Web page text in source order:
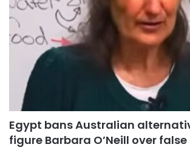
Egypt bans Australian
figure Barbara O’Neill over